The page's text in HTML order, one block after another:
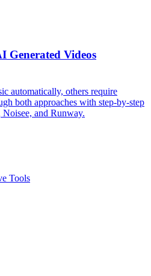
Generated Videos
automatically, others require
both approaches with step-by-step
and Runway.
Tools